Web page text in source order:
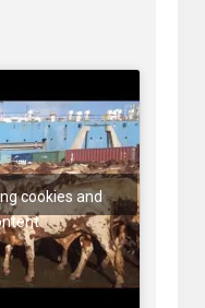
cookies and